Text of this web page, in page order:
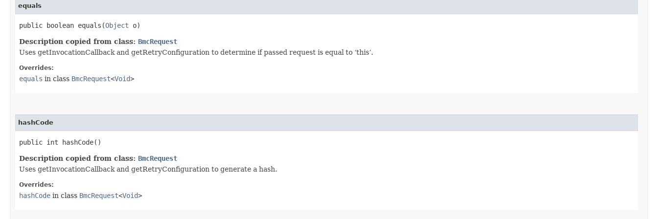
equals
public boolean equals​(Object o)
Description copied from class: BmcRequest
Uses getInvocationCallback and getRetryConfiguration to determine if passed request is equal to ‘this’.
Overrides:
equals in class BmcRequest<Void>
hashCode
public int hashCode()
Description copied from class: BmcRequest
Uses getInvocationCallback and getRetryConfiguration to generate a hash.
Overrides:
hashCode in class BmcRequest<Void>